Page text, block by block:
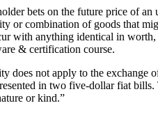
bets on the future price of
or combination of goods that
with anything identical in
& certification course.
not apply to the exchange
in two five-dollar fiat
or kind.”